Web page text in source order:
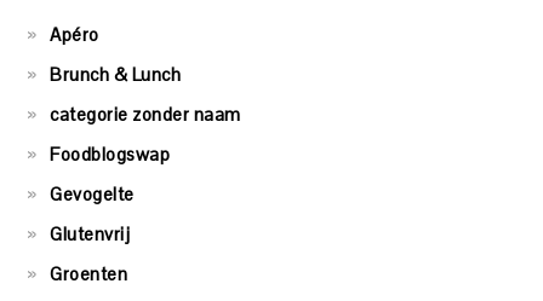
Apéro
Brunch & Lunch
categorie zonder naam
Foodblogswap
Gevogelte
Glutenvrij
Groenten